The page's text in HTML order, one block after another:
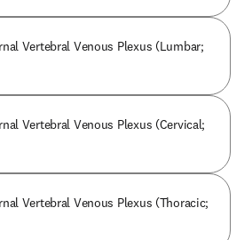
Vertebral Venous Plexus (Lumbar;
Vertebral Venous Plexus (Cervical;
Vertebral Venous Plexus (Thoracic;